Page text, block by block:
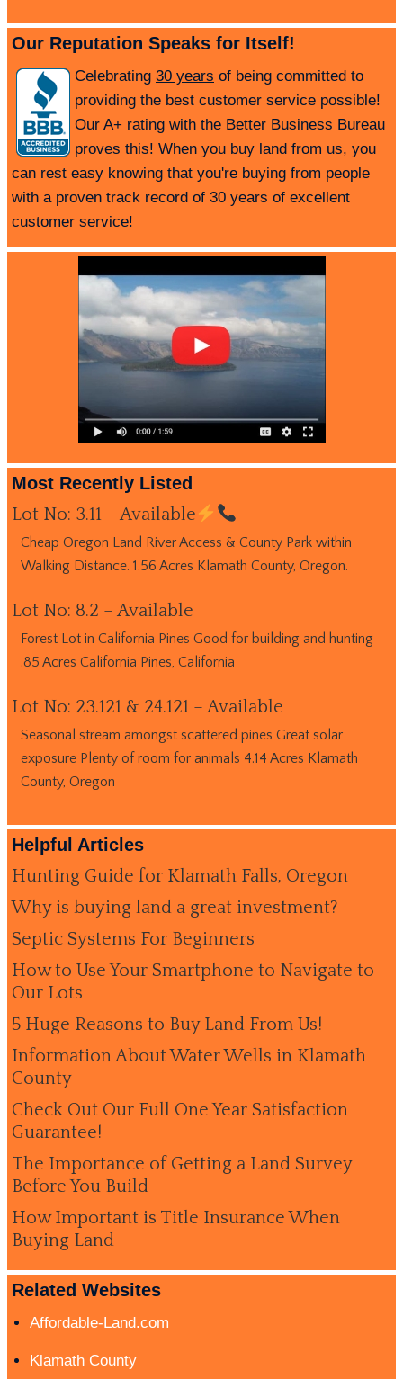
Our Reputation Speaks for Itself!
Celebrating 30 years of being committed to
providing the best customer service possible!
Our A+ rating with the Better Business Bureau
proves this! When you buy land from us, you
can rest easy knowing that you're buying from people
with a proven track record of 30 years of excellent
customer service!
Most Recently Listed
Lot No: 3.11 – Available
Cheap Oregon Land River Access & County Park within
Walking Distance. 1.56 Acres Klamath County, Oregon.
Lot No: 8.2 – Available
Forest Lot in California Pines Good for building and hunting
.85 Acres California Pines, California
Lot No: 23.121 & 24.121 – Available
Seasonal stream amongst scattered pines Great solar
exposure Plenty of room for animals 4.14 Acres Klamath
County, Oregon
Helpful Articles
Hunting Guide for Klamath Falls, Oregon
Why is buying land a great investment?
Septic Systems For Beginners
How to Use Your Smartphone to Navigate to
Our Lots
5 Huge Reasons to Buy Land From Us!
Information About Water Wells in Klamath
County
Check Out Our Full One Year Satisfaction
Guarantee!
The Importance of Getting a Land Survey
Before You Build
How Important is Title Insurance When
Buying Land
Related Websites
Affordable-Land.com
Klamath County